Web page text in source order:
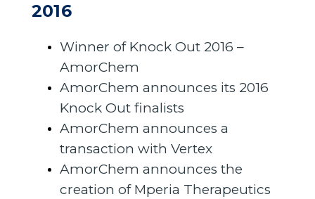
2016
Winner of Knock Out 2016 –
AmorChem
AmorChem announces its 2016
Knock Out finalists
AmorChem announces a
transaction with Vertex
AmorChem announces the
creation of Mperia Therapeutics